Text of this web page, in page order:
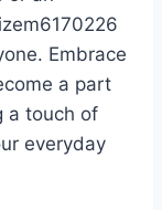
Embrace
a part
a touch of
everyday